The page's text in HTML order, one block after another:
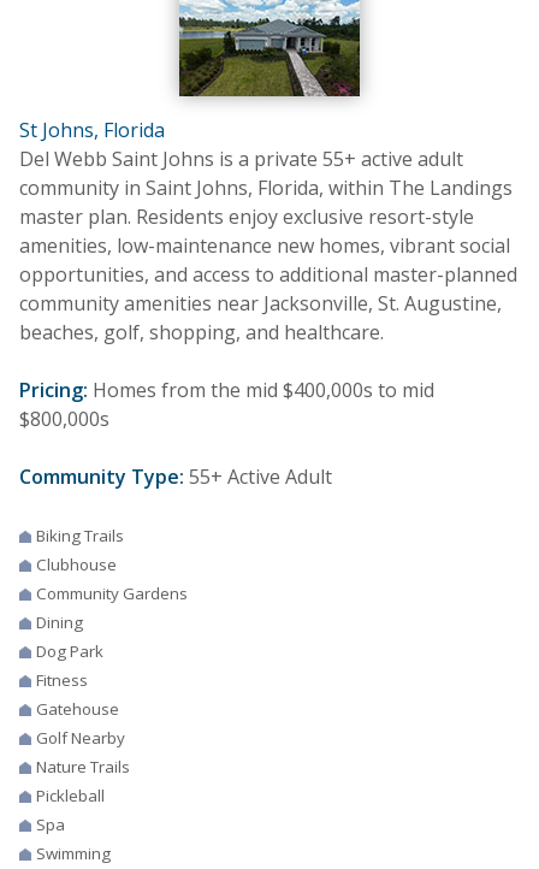
St Johns, Florida
Del Webb Saint Johns is a private 55+ active adult
community in Saint Johns, Florida, within The Landings
master plan. Residents enjoy exclusive resort-style
amenities, low-maintenance new homes, vibrant social
opportunities, and access to additional master-planned
community amenities near Jacksonville, St. Augustine,
beaches, golf, shopping, and healthcare.
Pricing: Homes from the mid $400,000s to mid
$800,000s
Community Type: 55+ Active Adult
Biking Trails
Clubhouse
Community Gardens
Dining
Dog Park
Fitness
Gatehouse
Golf Nearby
Nature Trails
Pickleball
Spa
Swimming